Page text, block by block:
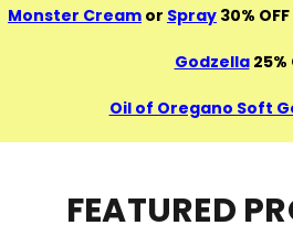
Monster Cream or Spray 30%
Godzella 25%
Oil of Oregano Soft
FEATURED